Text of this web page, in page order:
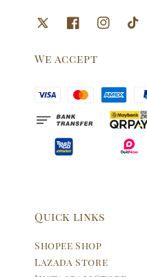
We accept
Quick links
Shopee Shop
Lazada Store